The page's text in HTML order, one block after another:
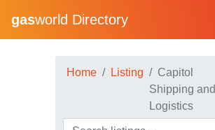
gasworld Directory
Home Listing
Capitol
Shipping and
Logistics